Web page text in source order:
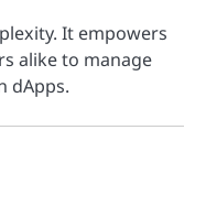
It empowers
alike to manage
dApps.